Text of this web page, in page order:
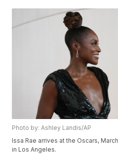
Photo by: Ashley Landis/AP
Issa Rae arrives at the Oscars,
in Los Angeles.